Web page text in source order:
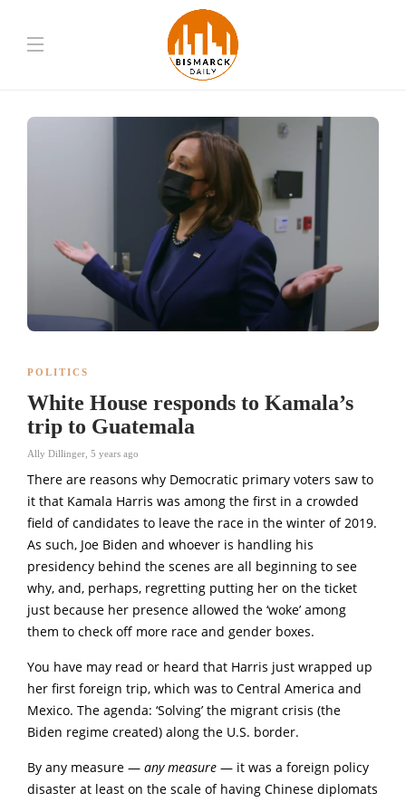
POLITICS
White House responds to Kamala’s
trip to Guatemala
Ally Dillinger, 5 years ago
There are reasons why Democratic primary voters saw to
it that Kamala Harris was among the first in a crowded
field of candidates to leave the race in the winter of 2019.
As such, Joe Biden and whoever is handling his
presidency behind the scenes are all beginning to see
why, and, perhaps, regretting putting her on the ticket
just because her presence allowed the ‘woke’ among
them to check off more race and gender boxes.
You have may read or heard that Harris just wrapped up
her first foreign trip, which was to Central America and
Mexico. The agenda: ‘Solving’ the migrant crisis (the
Biden regime created) along the U.S. border.
By any measure — any measure — it was a foreign policy
disaster at least on the scale of having Chinese diplomats